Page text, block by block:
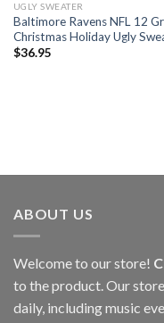
UGLY SWEATER
Baltimore Ravens NFL 12
Christmas Holiday Ugly
$36.95
ABOUT US
Welcome to our store!
to the product. Our
daily, including music